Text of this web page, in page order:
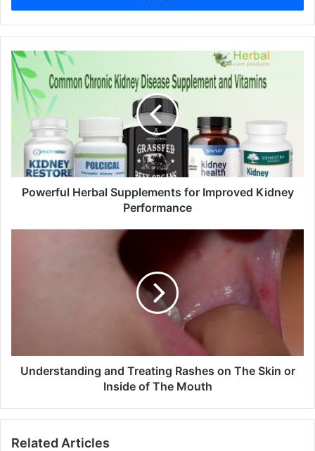
r
y
u
r
E
m
Powerful Herbal Supplements for Improved Kidney
Performance
Understanding and Treating Rashes on The Skin or
Inside of The Mouth
Related Articles